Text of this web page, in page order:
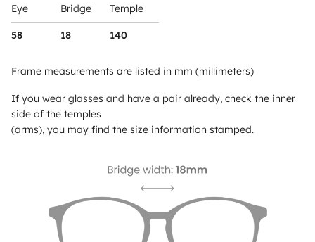
Eye Bridge Temple
58 18 140
Frame measurements are listed in mm (millimeters)
If you wear glasses and have a pair already, check the inner
side of the temples
(arms), you may find the size information stamped.